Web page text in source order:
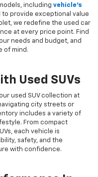
including vehicle's
provide exceptional value
we redefine the used car
at every price point. Find
needs and budget, and
of mind.
Used SUVs
used SUV collection at
city streets or
includes a variety of
From compact
each vehicle is
safety, and the
with confidence.